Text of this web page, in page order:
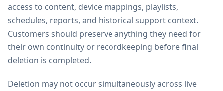
access to content, device mappings, playlists,
schedules, reports, and historical support context.
Customers should preserve anything they need for
their own continuity or recordkeeping before final
deletion is completed.
Deletion may not occur simultaneously across live